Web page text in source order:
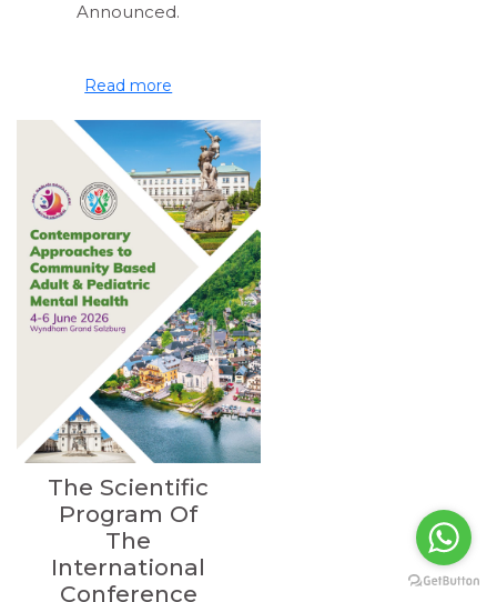
Announced.
Read more
The Scientific
Program Of
The
International
Conference